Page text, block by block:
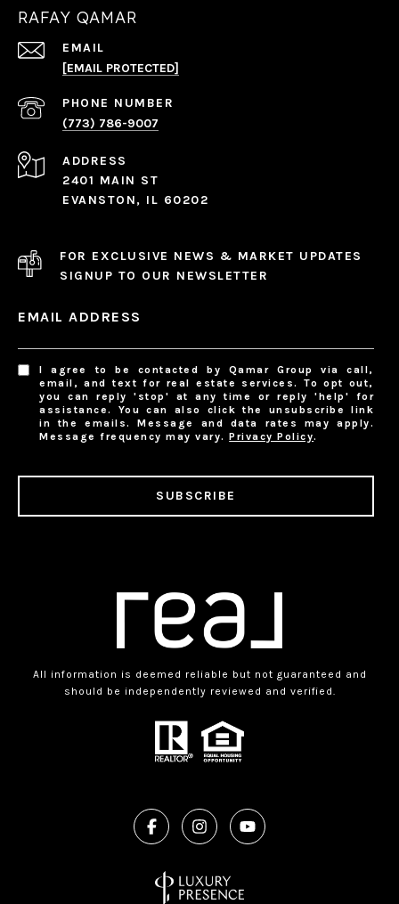
RAFAY QAMAR
EMAIL
[EMAIL PROTECTED]
PHONE NUMBER
(773) 786-9007
ADDRESS
2401 MAIN ST
EVANSTON, IL 60202
FOR EXCLUSIVE NEWS & MARKET UPDATES
SIGNUP TO OUR NEWSLETTER
EMAIL ADDRESS
I agree to be contacted by Qamar Group via call,
email, and text for real estate services. To opt out,
you can reply 'stop' at any time or reply 'help' for
assistance. You can also click the unsubscribe link
in the emails. Message and data rates may apply.
Message frequency may vary.Privacy Policy.
SUBSCRIBE
All information is deemed reliable but not guaranteed and
should be independently reviewed and verified.